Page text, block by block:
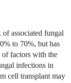
associated fungal
to 70%, but has
of factors with the
infections in
cell transplant may